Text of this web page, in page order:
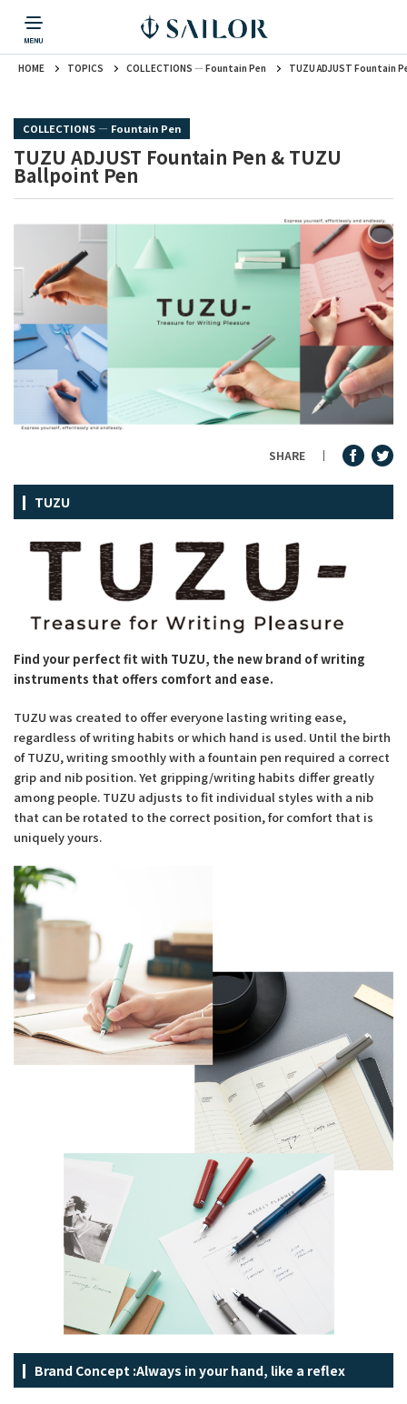
PRODUCTS
Fountain Pen
Mechanical Pencil
Multi-Function Pen
Dip Pen & Dip Pen Ink
PRODUCTS
CORPORATE INFORMATION
CORPORATE INFORMATION
TOPICS
TOPICS
CONTACT US
CONTACT US
Fountain Pen
Fountain Pen
HOME TOPICS COLLECTIONS ― Fountain Pen TUZU ADJUST Fountain
COLLECTIONS ― Fountain Pen
TUZU ADJUST Fountain Pen & TUZU
Ballpoint Pen
SHARE
TUZU
Find your perfect fit with TUZU, the new brand of writing
instruments that offers comfort and ease.
TUZU was created to offer everyone lasting writing ease,
regardless of writing habits or which hand is used. Until the birth
of TUZU, writing smoothly with a fountain pen required a correct
grip and nib position. Yet gripping/writing habits differ greatly
among people. TUZU adjusts to fit individual styles with a nib
that can be rotated to the correct position, for comfort that is
uniquely yours.
Brand Concept :Always in your hand, like a reflex